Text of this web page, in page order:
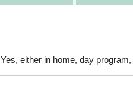
Yes, either in home, day